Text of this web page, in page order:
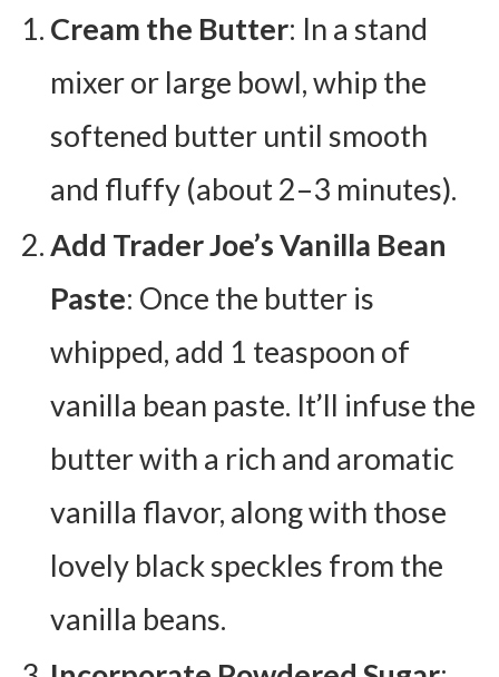
Cream the Butter: In a stand
mixer or large bowl, whip the
softened butter until smooth
and fluffy (about 2–3 minutes).
Add Trader Joe’s Vanilla Bean
Paste: Once the butter is
whipped, add 1 teaspoon of
vanilla bean paste. It’ll infuse the
butter with a rich and aromatic
vanilla flavor, along with those
lovely black speckles from the
vanilla beans.